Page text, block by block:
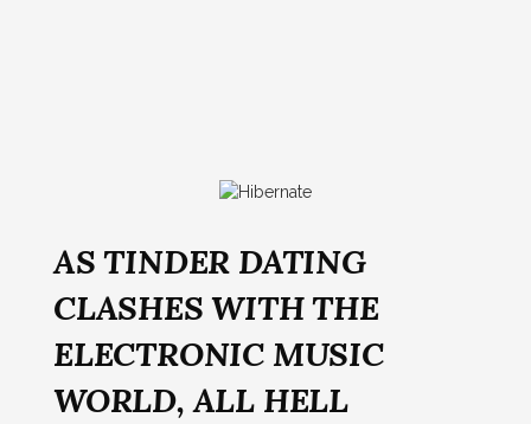
AS TINDER DATING
CLASHES WITH THE
ELECTRONIC MUSIC
WORLD, ALL HELL